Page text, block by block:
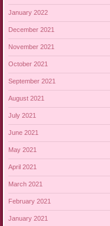
January 2022
December 2021
November 2021
October 2021
September 2021
August 2021
July 2021
June 2021
May 2021
April 2021
March 2021
February 2021
January 2021